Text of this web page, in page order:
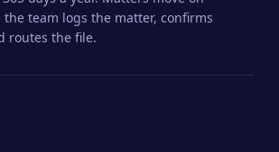
team logs the matter, confirms
routes the file.